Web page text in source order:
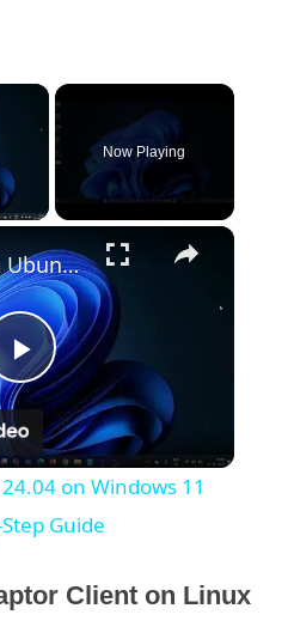
×
Now Playing
×
P
l
a
y
How To Run Ubuntu 24.04 on Windows 11 Using WSL | Step-by-Step Guide
on Windows 11
Guide
Client on Linux